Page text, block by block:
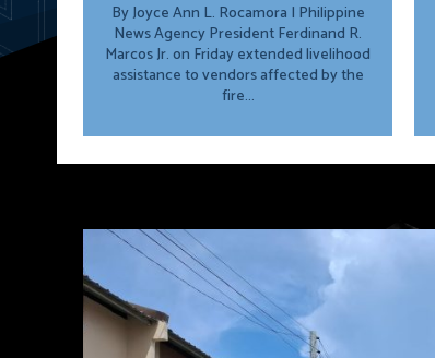
By Joyce Ann L. Rocamora | Philippine
News Agency President Ferdinand R.
Marcos Jr. on Friday extended livelihood
assistance to vendors affected by the
fire...